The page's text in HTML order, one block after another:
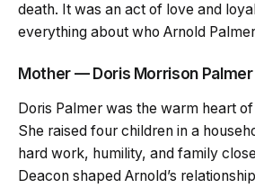
death. It was an act of love and
everything about who Arnold
Mother — Doris Morrison Palmer
Doris Palmer was the warm heart
She raised four children in a
hard work, humility, and family
Deacon shaped Arnold’s